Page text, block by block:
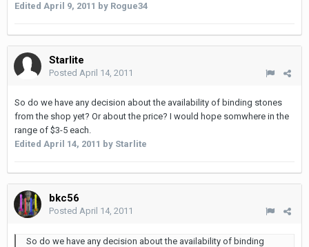
Edited April 9, 2011 by Rogue34
Starlite
Posted April 14, 2011
So do we have any decision about the availability of binding stones
from the shop yet? Or about the price? I would hope somwhere in the
range of $3-5 each.
Edited April 14, 2011 by Starlite
bkc56
Posted April 14, 2011
So do we have any decision about the availability of binding